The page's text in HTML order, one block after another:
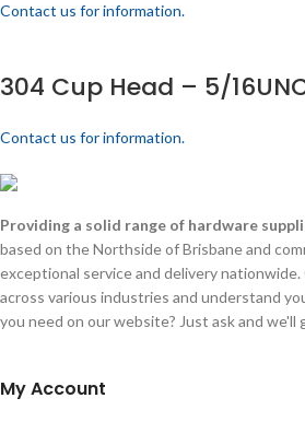
Contact us for information.
304 Cup Head – 5/
Contact us for information.
Providing a solid range of hardware
based on the Northside of Brisbane and
exceptional service and delivery
across various industries and understand
you need on our website? Just ask and we'll
My Account